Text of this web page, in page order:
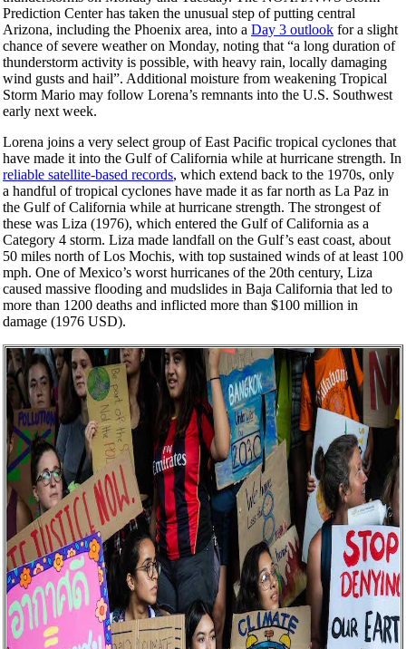
Prediction Center has taken the unusual step of putting central
Arizona, including the Phoenix area, into a Day 3 outlook for a slight
chance of severe weather on Monday, noting that “a long duration of
thunderstorm activity is possible, with heavy rain, locally damaging
wind gusts and hail”. Additional moisture from weakening Tropical
Storm Mario may follow Lorena’s remnants into the U.S. Southwest
early next week.
Lorena joins a very select group of East Pacific tropical cyclones that
have made it into the Gulf of California while at hurricane strength. In
reliable satellite-based records, which extend back to the 1970s, only
a handful of tropical cyclones have made it as far north as La Paz in
the Gulf of California while at hurricane strength. The strongest of
these was Liza (1976), which entered the Gulf of California as a
Category 4 storm. Liza made landfall on the Gulf’s east coast, about
50 miles north of Los Mochis, with top sustained winds of at least 100
mph. One of Mexico’s worst hurricanes of the 20th century, Liza
caused massive flooding and mudslides in Baja California that led to
more than 1200 deaths and inflicted more than $100 million in
damage (1976 USD).